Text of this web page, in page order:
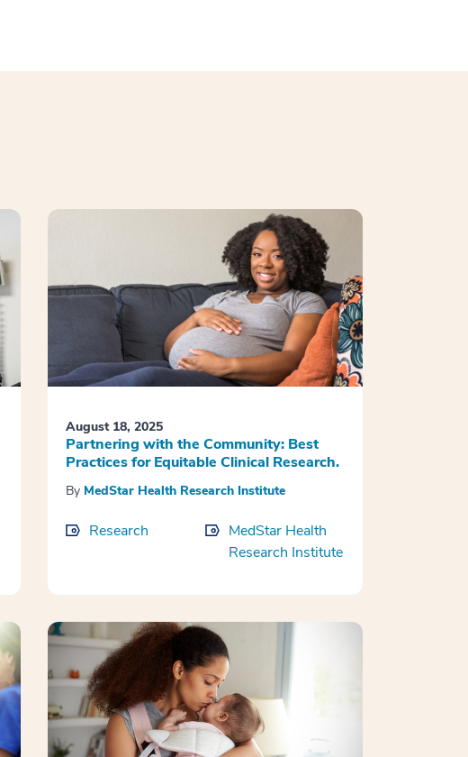
August 18, 2025
Partnering with the Community: Best
Practices for Equitable Clinical Research.
By MedStar Health Research Institute
Research
MedStar Health
Research Institute